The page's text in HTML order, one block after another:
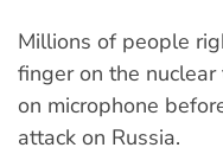
Millions of people
finger on the
on microphone
attack on Russia.